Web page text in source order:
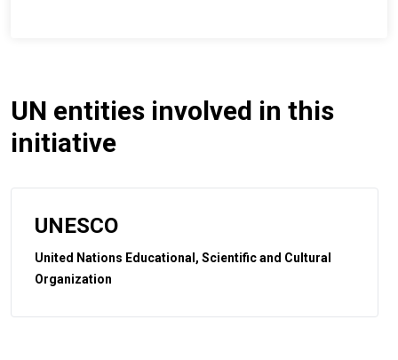
UN entities involved in this
initiative
UNESCO
United Nations Educational, Scientific and Cultural
Organization